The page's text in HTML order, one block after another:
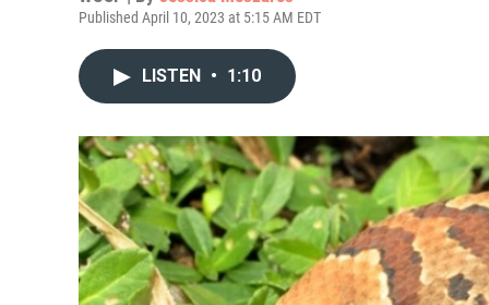
Published April 10, 2023 at 5:15 AM EDT
LISTEN • 1:10